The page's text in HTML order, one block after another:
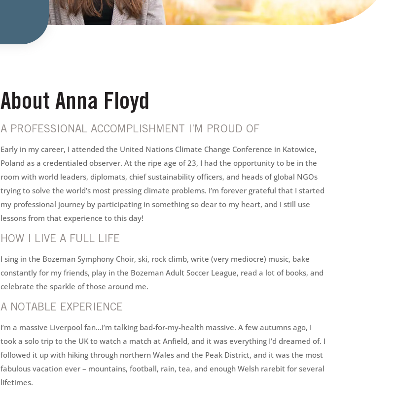
About Anna Floyd
A PROFESSIONAL ACCOMPLISHMENT I’M PROUD OF
Early in my career, I attended the United Nations Climate Change Conference in Katowice,
Poland as a credentialed observer. At the ripe age of 23, I had the opportunity to be in the
room with world leaders, diplomats, chief sustainability officers, and heads of global NGOs
trying to solve the world’s most pressing climate problems. I’m forever grateful that I started
my professional journey by participating in something so dear to my heart, and I still use
lessons from that experience to this day!
HOW I LIVE A FULL LIFE
I sing in the Bozeman Symphony Choir, ski, rock climb, write (very mediocre) music, bake
constantly for my friends, play in the Bozeman Adult Soccer League, read a lot of books, and
celebrate the sparkle of those around me.
A NOTABLE EXPERIENCE
I’m a massive Liverpool fan…I’m talking bad-for-my-health massive. A few autumns ago, I
took a solo trip to the UK to watch a match at Anfield, and it was everything I’d dreamed of. I
followed it up with hiking through northern Wales and the Peak District, and it was the most
fabulous vacation ever – mountains, football, rain, tea, and enough Welsh rarebit for several
lifetimes.